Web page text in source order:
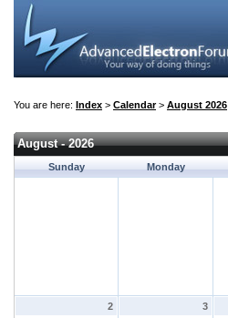
You are here: Index > Calendar> August 2026
August - 2026
Sunday Monday
2 3